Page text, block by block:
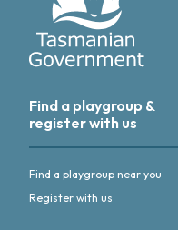
Find a playgroup &
register with us
Find a playgroup near you
Register with us